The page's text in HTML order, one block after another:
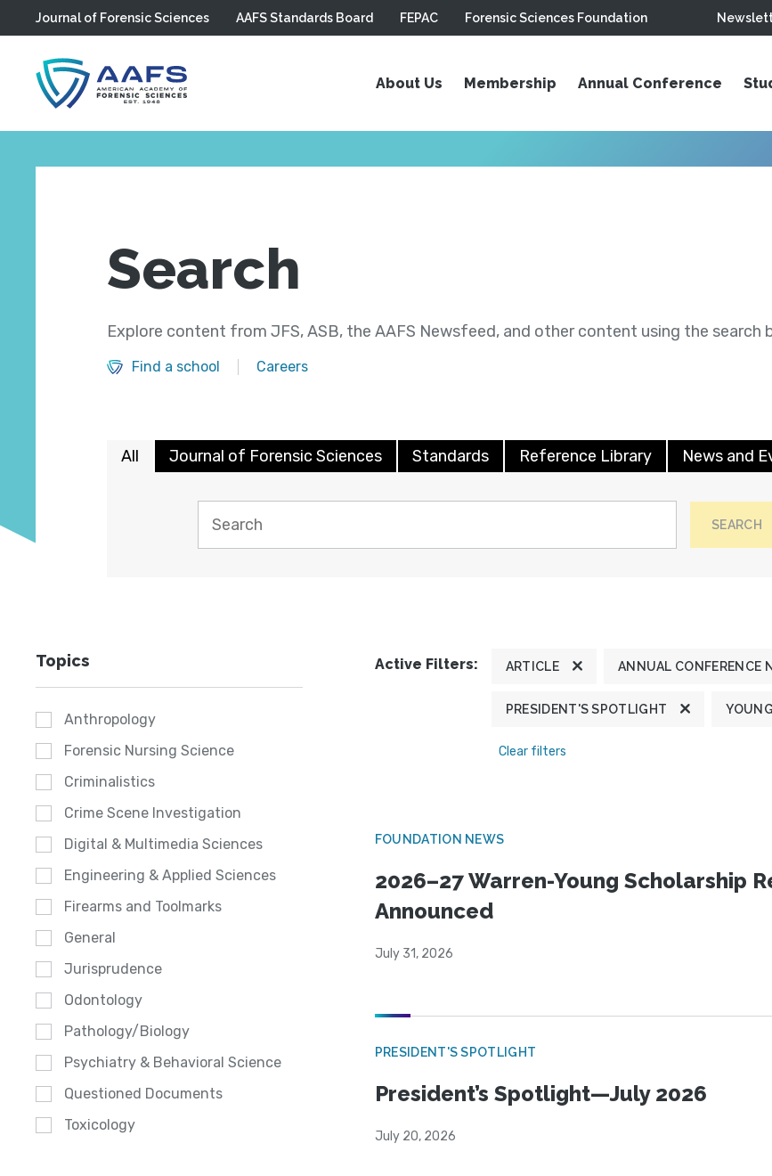
Skip to main content
Journal of Forensic Sciences AAFS Standards Board FEPAC Forensic Sciences Foundation
About Us Membership Annual Conference
Search
Explore content from JFS, ASB, the AAFS Newsfeed, and other content using the search
Find a school Careers
All Journal of Forensic Sciences Standards Reference Library News and
SEARCH
Topics
Anthropology
Forensic Nursing Science
Criminalistics
Crime Scene Investigation
Digital & Multimedia Sciences
Engineering & Applied Sciences
Firearms and Toolmarks
General
Jurisprudence
Odontology
Pathology/Biology
Psychiatry & Behavioral Science
Questioned Documents
Toxicology
Active Filters: ARTICLE ANNUAL CONFERENCE
PRESIDENT'S SPOTLIGHT
Clear filters
FOUNDATION NEWS
2026–27 Warren-Young Scholarship
Announced
July 31, 2026
PRESIDENT'S SPOTLIGHT
President’s Spotlight—July 2026
July 20, 2026